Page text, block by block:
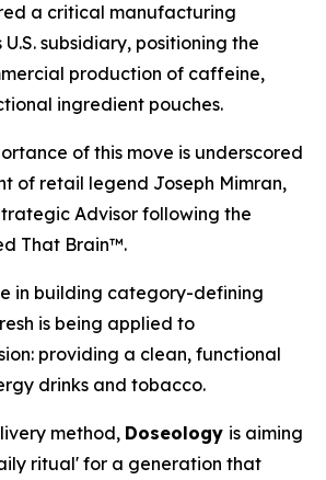
a critical manufacturing
subsidiary, positioning the
production of caffeine,
ingredient pouches.
of this move is underscored
of retail legend Joseph Mimran,
Advisor following the
That Brain™.
in building category-defining
is being applied to
providing a clean, functional
drinks and tobacco.
method, Doseology is aiming
ritual' for a generation that